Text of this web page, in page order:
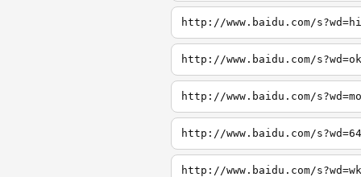
http://www.baidu.com/s?wd=hi
http://www.baidu.com/s?wd=ok
http://www.baidu.com/s?wd=mo
http://www.baidu.com/s?wd=64
http://www.baidu.com/s?wd=wk